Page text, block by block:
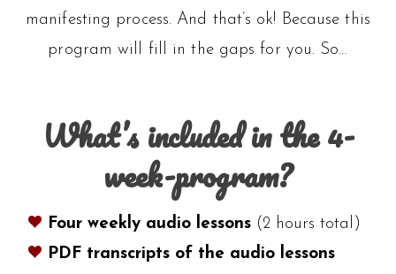
manifesting process. And that’s ok! Because this
program will fill in the gaps for you. So…
What’s included in the 4-
week-program?
Four weekly audio lessons(2 hours total)
PDF transcripts of the audio lessons